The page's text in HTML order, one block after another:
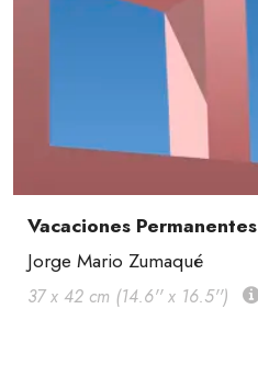
Vacaciones Permanentes
Jorge Mario Zumaqué
37 x 42 cm (14.6'' x 16.5'')